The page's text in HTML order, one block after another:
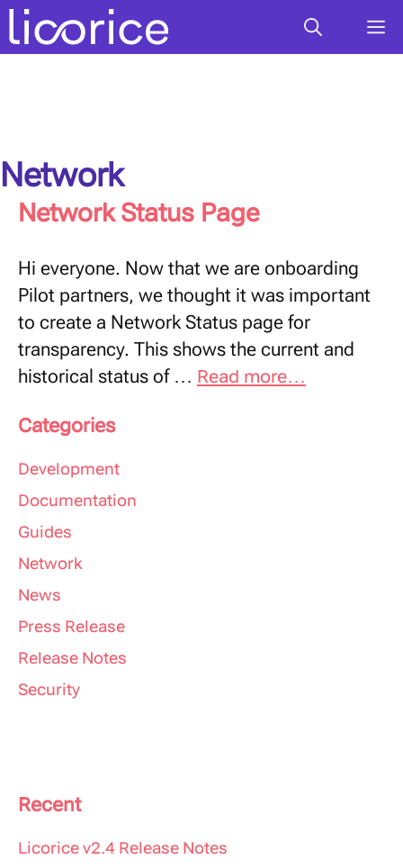
Skip
to
Network
Network Status Page
Hi everyone. Now that we are onboarding
Pilot partners, we thought it was important
to create a Network Status page for
transparency. This shows the current and
historical status of … Read more…
Categories
Development
Documentation
Guides
Network
News
Press Release
Release Notes
Security
Recent
Licorice v2.4 Release Notes